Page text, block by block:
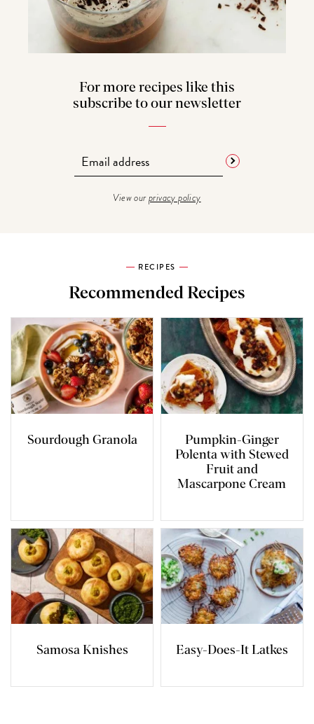
For more recipes like this
subscribe to our newsletter
View ourprivacy policy
RECIPES
Recommended Recipes
Sourdough Granola
Pumpkin-Ginger
Polenta with Stewed
Fruit and
Mascarpone Cream
Samosa Knishes Easy-Does-It Latkes